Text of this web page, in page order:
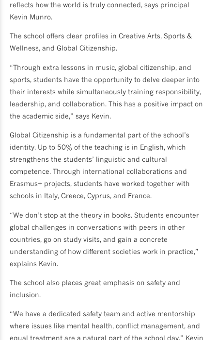
reflects how the world is truly connected, says principal
Kevin Munro.
The school offers clear profiles in Creative Arts, Sports &
Wellness, and Global Citizenship.
“Through extra lessons in music, global citizenship, and
sports, students have the opportunity to delve deeper into
their interests while simultaneously training responsibility,
leadership, and collaboration. This has a positive impact on
the academic side,” says Kevin.
Global Citizenship is a fundamental part of the school’s
identity. Up to 50% of the teaching is in English, which
strengthens the students’ linguistic and cultural
competence. Through international collaborations and
Erasmus+ projects, students have worked together with
schools in Italy, Greece, Cyprus, and France.
“We don’t stop at the theory in books. Students encounter
global challenges in conversations with peers in other
countries, go on study visits, and gain a concrete
understanding of how different societies work in practice,”
explains Kevin.
The school also places great emphasis on safety and
inclusion.
“We have a dedicated safety team and active mentorship
where issues like mental health, conflict management, and
equal treatment are a natural part of the school day,” Kevin